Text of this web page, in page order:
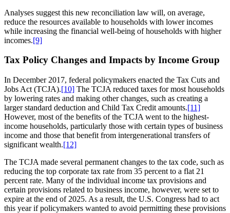
Analyses suggest this new reconciliation law will, on average,
reduce the resources available to households with lower incomes
while increasing the financial well-being of households with higher
incomes.[9]
Tax Policy Changes and Impacts by Income Group
In December 2017, federal policymakers enacted the Tax Cuts and
Jobs Act (TCJA).[10] The TCJA reduced taxes for most households
by lowering rates and making other changes, such as creating a
larger standard deduction and Child Tax Credit amounts.[11]
However, most of the benefits of the TCJA went to the highest-
income households, particularly those with certain types of business
income and those that benefit from intergenerational transfers of
significant wealth.[12]
The TCJA made several permanent changes to the tax code, such as
reducing the top corporate tax rate from 35 percent to a flat 21
percent rate. Many of the individual income tax provisions and
certain provisions related to business income, however, were set to
expire at the end of 2025. As a result, the U.S. Congress had to act
this year if policymakers wanted to avoid permitting these provisions